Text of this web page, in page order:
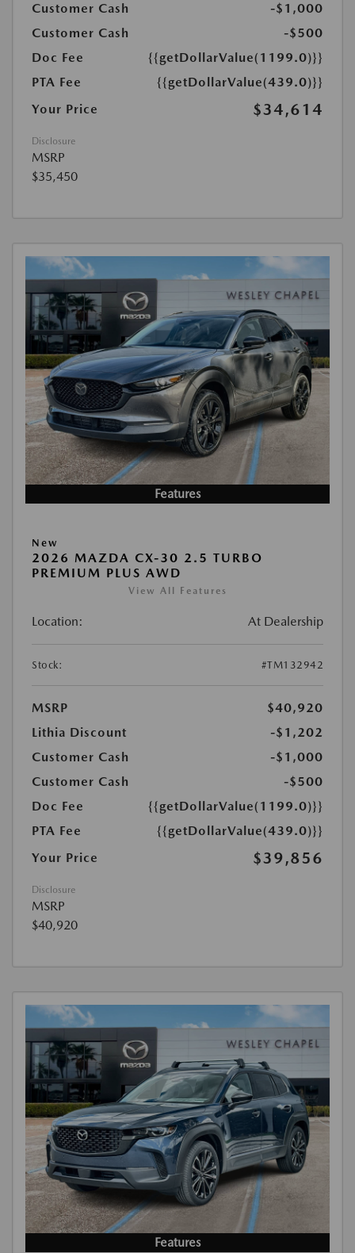
Customer Cash
-$1,000
Customer Cash
-$500
Doc Fee
{{getDollarValue(1199.0)}}
PTA Fee
{{getDollarValue(439.0)}}
Your Price
$34,614
Disclosure
MSRP
$35,450
Features
New
2026 MAZDA CX-30 2.5 TURBO
PREMIUM PLUS AWD
View All Features
Location: At Dealership
Stock: #TM132942
MSRP
$40,920
Lithia Discount
-$1,202
Customer Cash
-$1,000
Customer Cash
-$500
Doc Fee
{{getDollarValue(1199.0)}}
PTA Fee
{{getDollarValue(439.0)}}
Your Price
$39,856
Disclosure
MSRP
$40,920
Features